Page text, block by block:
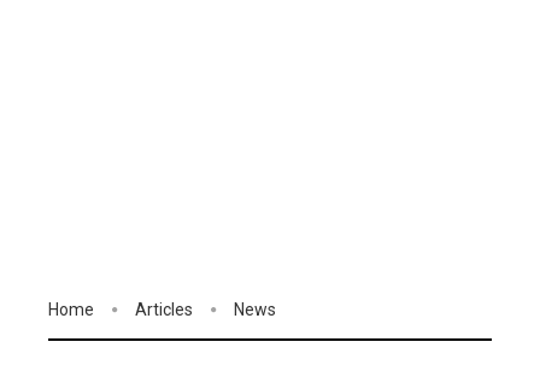
Home Articles News